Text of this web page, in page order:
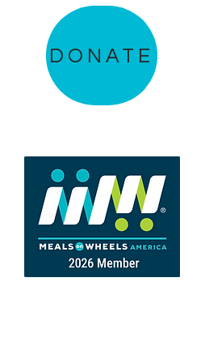
DONATE